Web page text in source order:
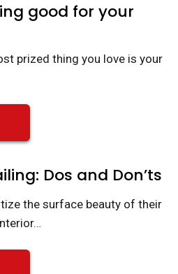
good for your
prized thing you love is your
Dos and Don’ts
the surface beauty of their